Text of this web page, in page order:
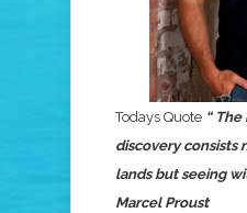
Todays Quote “
discovery consists
lands but seeing
Marcel Proust